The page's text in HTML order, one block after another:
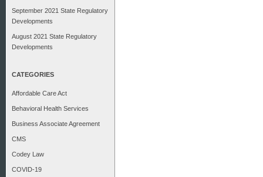
September 2021 State Regulatory
Developments
August 2021 State Regulatory
Developments
CATEGORIES
Affordable Care Act
Behavioral Health Services
Business Associate Agreement
CMS
Codey Law
COVID-19